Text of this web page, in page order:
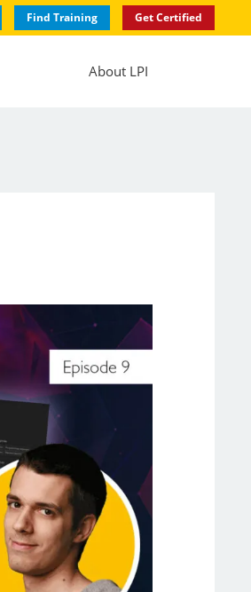
Find Training Get Certified
About LPI